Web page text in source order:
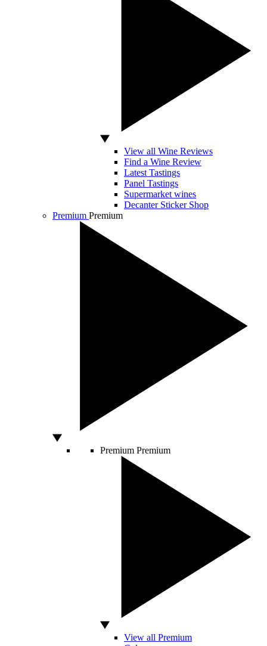
View all Wine Reviews
Find a Wine Review
Latest Tastings
Panel Tastings
Supermarket wines
Decanter Sticker Shop
Premium Premium
Premium Premium
View all Premium